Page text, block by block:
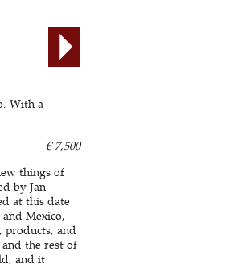
With a
€ 7,500
things of
by Jan
at this date
Mexico,
products, and
the rest of
and it